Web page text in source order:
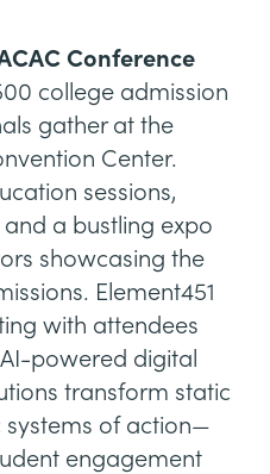
Conference
college admission
gather at the
Center.
sessions,
a bustling expo
showcasing the
Element451
with attendees
powered digital
transform static
systems of action—
engagement